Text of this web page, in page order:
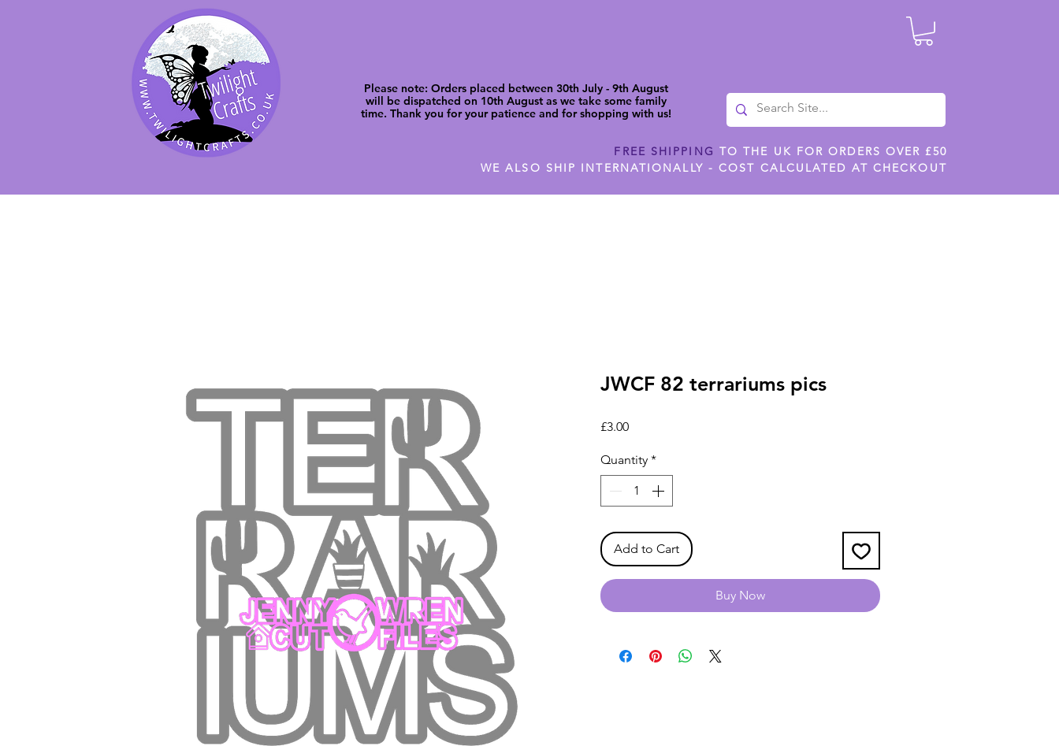
Please note: Orders placed between 30th July - 9th August
will be dispatched on 10th August as we take some family
time. Thank you for your patience and for shopping with us!
FREE SHIPPING TO THE UK FOR ORDERS OVER £50
WE ALSO SHIP INTERNATIONALLY - COST CALCULATED AT CHECKOUT
JWCF 82 terrariums pics
£3.00Price
Quantity *
Add to Cart
Buy Now